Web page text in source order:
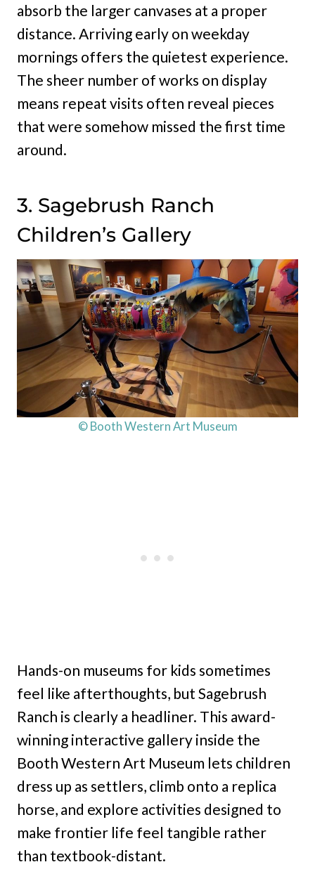
absorb the larger canvases at a proper
distance. Arriving early on weekday
mornings offers the quietest experience.
The sheer number of works on display
means repeat visits often reveal pieces
that were somehow missed the first time
around.
3. Sagebrush Ranch
Children’s Gallery
© Booth Western Art Museum
Hands-on museums for kids sometimes
feel like afterthoughts, but Sagebrush
Ranch is clearly a headliner. This award-
winning interactive gallery inside the
Booth Western Art Museum lets children
dress up as settlers, climb onto a replica
horse, and explore activities designed to
make frontier life feel tangible rather
than textbook-distant.